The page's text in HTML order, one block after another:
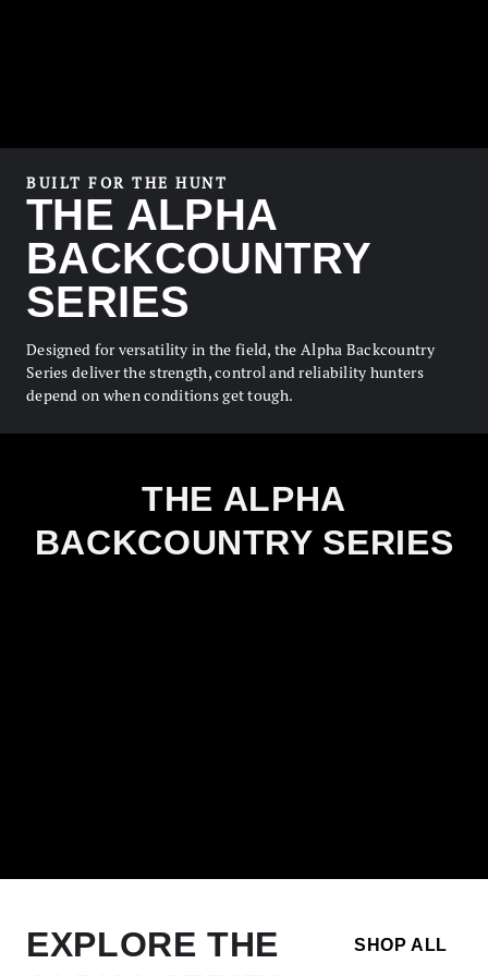
BUILT FOR THE HUNT
THE ALPHA
BACKCOUNTRY
SERIES
Designed for versatility in the field, the Alpha Backcountry
Series deliver the strength, control and reliability hunters
depend on when conditions get tough.
THE ALPHA
BACKCOUNTRY SERIES
EXPLORE THE
SHOP ALL